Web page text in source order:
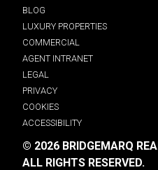
BLOG
LUXURY PROPERTIES
COMMERCIAL
AGENT INTRANET
LEGAL
PRIVACY
COOKIES
ACCESSIBILITY
© 2026 BRIDGEMARQ
ALL RIGHTS RESERVED.